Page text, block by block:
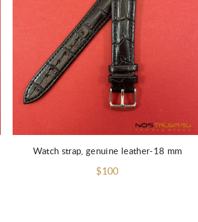
Watch strap, genuine leather-18 mm
$100